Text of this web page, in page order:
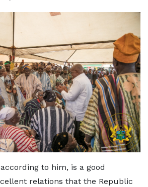
to him, is a good
relations that the Republic